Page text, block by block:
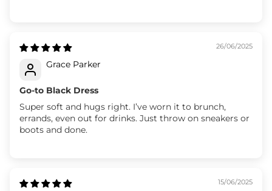
26/06/2025
Grace Parker
Go-to Black Dress
Super soft and hugs right. I’ve worn it to brunch,
errands, even out for drinks. Just throw on sneakers or
boots and done.
15/06/2025